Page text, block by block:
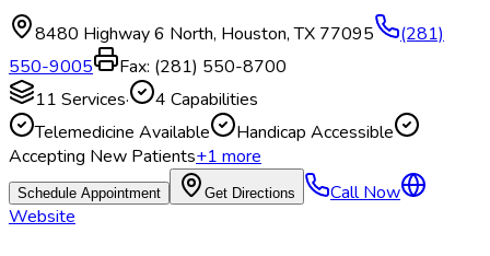
8480 Highway 6 North, Houston,TX 77095
(281)
550-9005
Fax: (281) 550-8700
11 Services· 4 Capabilities
Telemedicine Available
Handicap Accessible
Accepting New Patients+1more
Schedule Appointment Get Directions
Call Now
Website